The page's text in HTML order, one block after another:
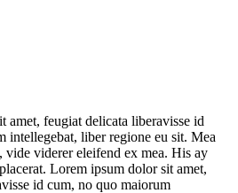
amet, feugiat delicata liberavisse id
intellegebat, liber regione eu sit. Mea
vide viderer eleifend ex mea. His ay
Lorem ipsum dolor sit amet,
id cum, no quo maiorum